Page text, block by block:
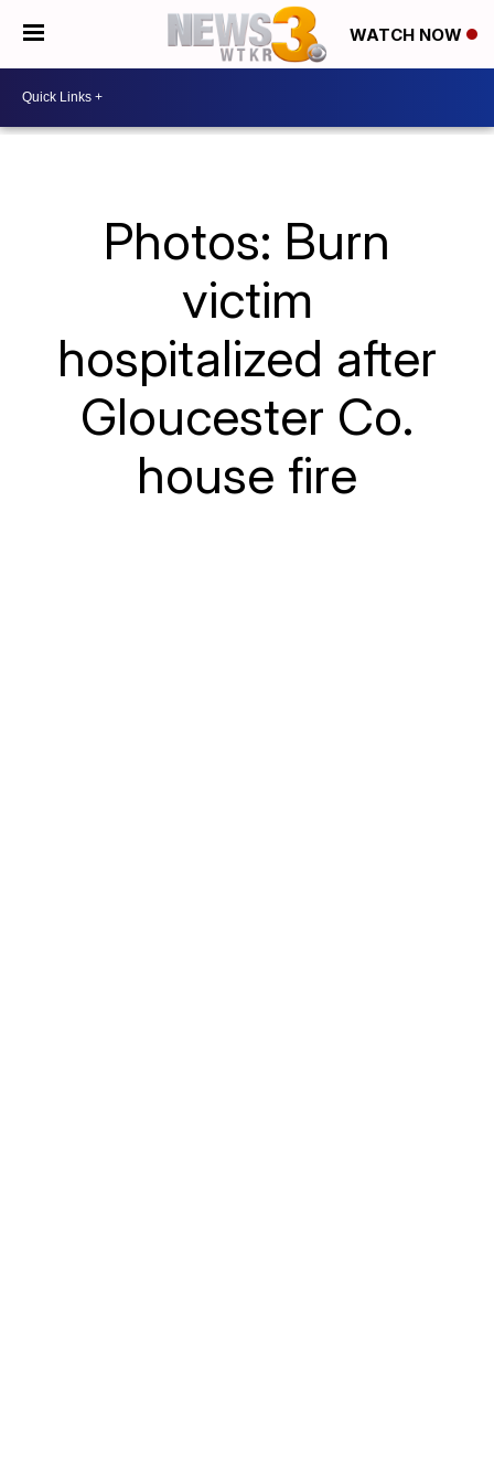
WATCH NOW
Photos: Burn
victim
hospitalized after
Gloucester Co.
house fire